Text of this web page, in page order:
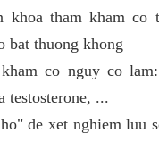
khoa tham kham co
bat thuong khong
co nguy co
testosterone, ...
de xet nghiem luu